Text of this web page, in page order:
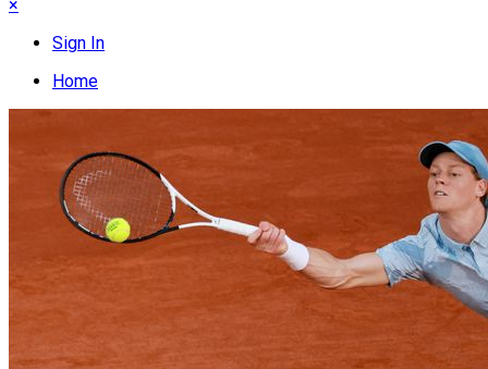
×
Sign In
Home